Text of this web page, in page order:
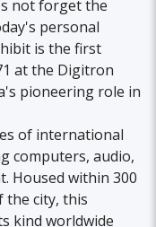
not forget the
personal
is the first
at the Digitron
pioneering role in
of international
computers, audio,
Housed within 300
the city, this
kind worldwide